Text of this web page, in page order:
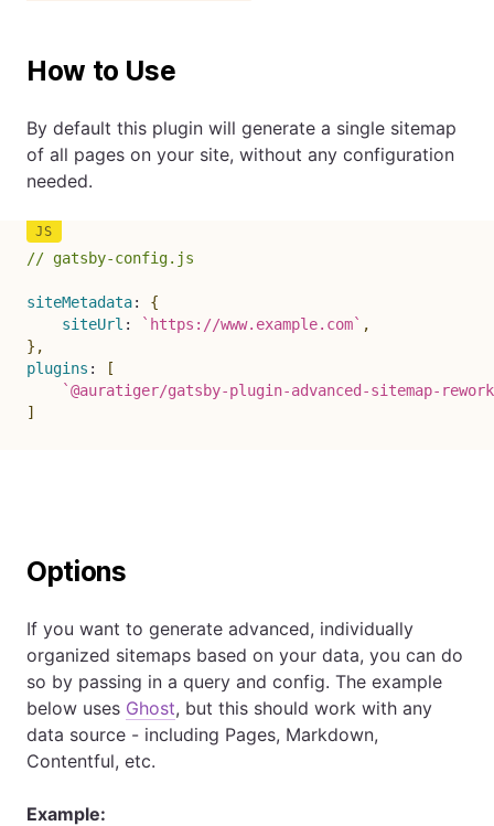
How to Use
By default this plugin will generate a single sitemap
of all pages on your site, without any configuration
needed.
// gatsby-config.js
siteMetadata:
{
siteUrl : ` https://www.example.com` ,
} ,
plugins :
[
`@auratiger/gatsby-plugin-advanced-sitemap-
]
Options
If you want to generate advanced, individually
organized sitemaps based on your data, you can do
so by passing in a query and config. The example
below uses Ghost, but this should work with any
data source - including Pages, Markdown,
Contentful, etc.
Example: